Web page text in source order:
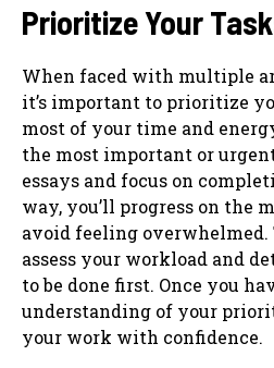
Prioritize Your
When faced with multiple
it’s important to prioritize
most of your time and
the most important or
essays and focus on
way, you’ll progress on the
avoid feeling overwhelmed.
assess your workload and
to be done first. Once you
understanding of your
your work with confidence.